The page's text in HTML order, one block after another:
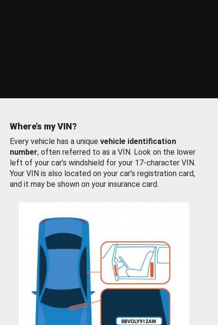
Where’s my VIN?
Every vehicle has a unique vehicle identification
number, often referred to as a VIN. Look on the lower
left of your car’s windshield for your 17-character VIN.
Your VIN is also located on your car’s registration card,
and it may be shown on your insurance card.